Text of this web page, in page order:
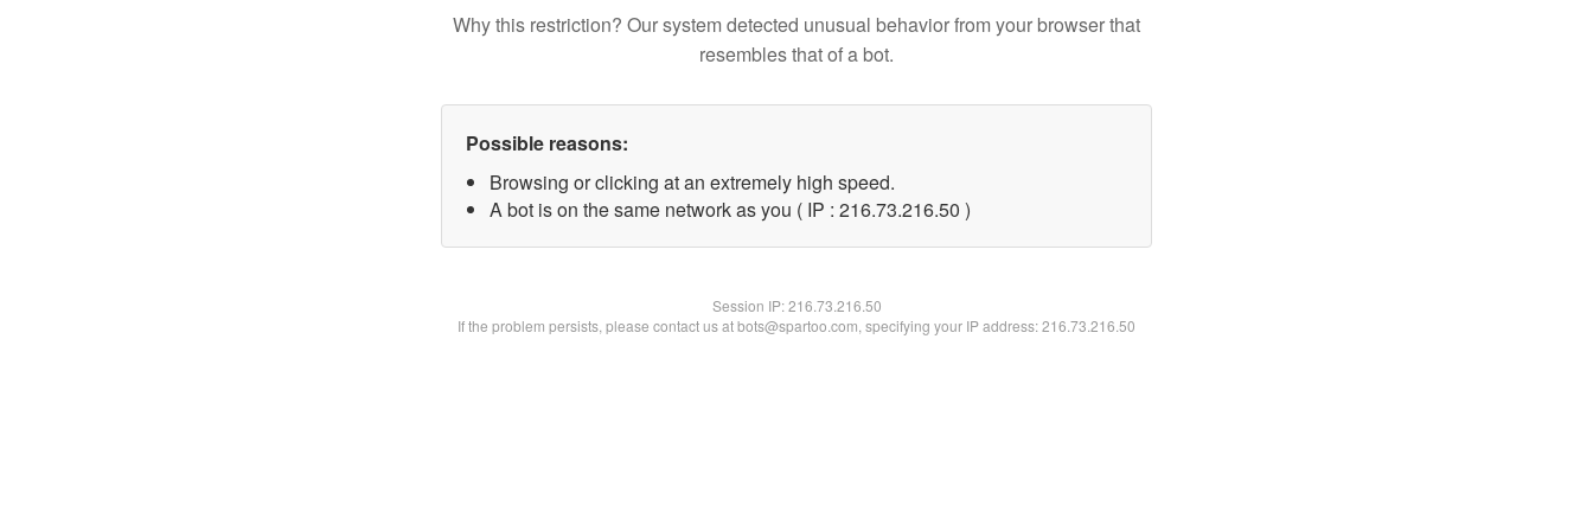
Why this restriction? Our system detected unusual behavior from your browser that
resembles that of a bot.
Possible reasons:
Browsing or clicking at an extremely high speed.
A bot is on the same network as you ( IP : 216.73.216.50 )
Session IP:216.73.216.50
If the problem persists, please contact us at bots@spartoo.com, specifying your IP address: 216.73.216.50